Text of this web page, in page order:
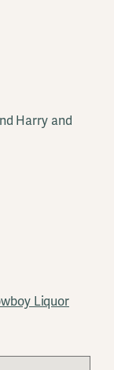
Harry and
Liquor